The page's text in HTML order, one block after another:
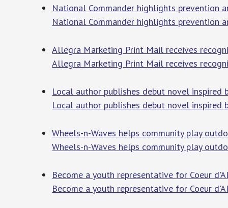
National Commander highlights prevention
National Commander highlights prevention
Allegra Marketing Print Mail receives
Allegra Marketing Print Mail receives
Local author publishes debut novel inspired
Local author publishes debut novel inspired
Wheels-n-Waves helps community play
Wheels-n-Waves helps community play
Become a youth representative for Coeur
Become a youth representative for Coeur